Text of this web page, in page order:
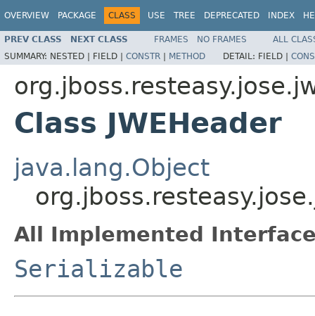
OVERVIEW PACKAGE CLASS USE TREE DEPRECATED INDEX
PREV CLASS NEXT CLASS FRAMES NO FRAMES
ALL
SUMMARY: NESTED | FIELD | CONSTR | METHOD DETAIL: FIELD |
Class JWEHeader
java.lang.Object
All Implemented
Serializable